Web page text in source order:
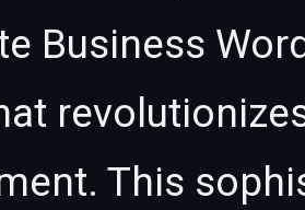
Business
This